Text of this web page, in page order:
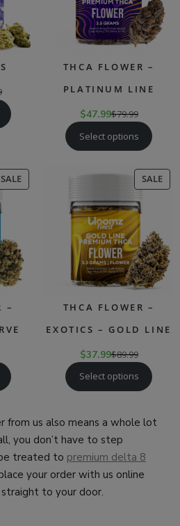
THCA FLOWER –
PLATINUM LINE
$47.99$79.99
Select options
SALEPRODUCT
ON
–
SALE
ON
THCA FLOWER –
EXOTICS – GOLD LINE
$37.99$89.99
Select options
from us also means a whole lot
you don’t have to step
treated to premium delta 8
your order with us online
to your door.